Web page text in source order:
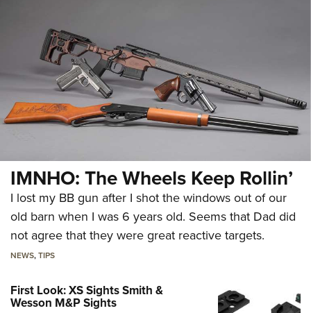
IMNHO: The Wheels Keep Rollin’
I lost my BB gun after I shot the windows out of our
old barn when I was 6 years old. Seems that Dad did
not agree that they were great reactive targets.
NEWS,TIPS
First Look: XS Sights Smith &
Wesson M&P Sights